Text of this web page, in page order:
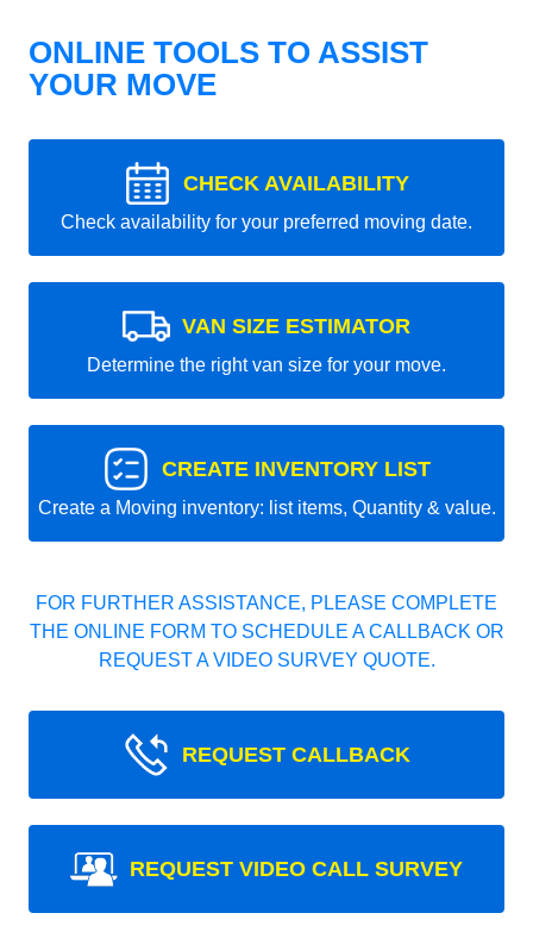
ONLINE TOOLS TO ASSIST
YOUR MOVE
CHECK AVAILABILITY
Check availability for your preferred moving date.
VAN SIZE ESTIMATOR
Determine the right van size for your move.
CREATE INVENTORY LIST
Create a Moving inventory: list items, Quantity & value.
FOR FURTHER ASSISTANCE, PLEASE COMPLETE
THE ONLINE FORM TO SCHEDULE A CALLBACK OR
REQUEST A VIDEO SURVEY QUOTE.
REQUEST CALLBACK
REQUEST VIDEO CALL SURVEY